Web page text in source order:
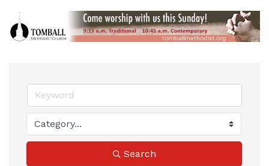
Search